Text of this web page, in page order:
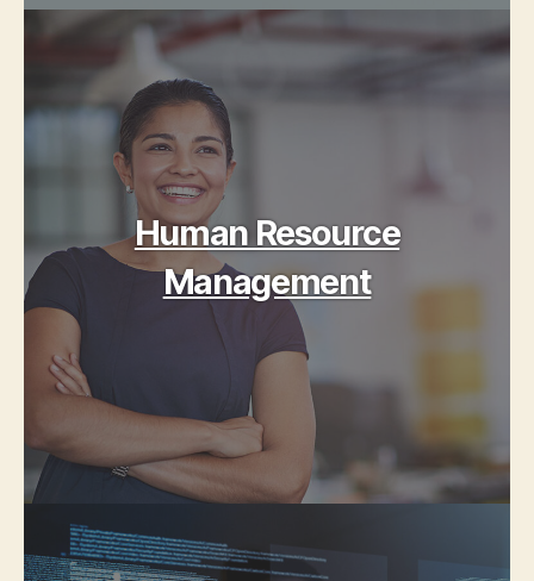
Human Resource
Management